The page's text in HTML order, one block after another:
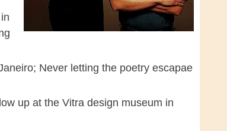
Never letting the poetry escapae
up at the Vitra design museum in